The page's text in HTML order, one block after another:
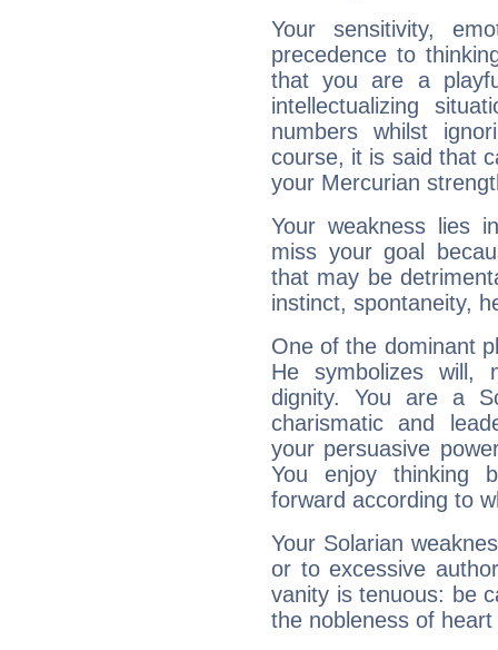
Your sensitivity,
precedence to
that you are a
intellectualizing
numbers whilst
course, it is said that
your Mercurian
Your weakness lies
miss your goal
that may be
instinct, spontaneity,
One of the dominant
He symbolizes will,
dignity. You are a
charismatic and
your persuasive
You enjoy thinking
forward according to
Your Solarian
or to excessive
vanity is tenuous: be
the nobleness of